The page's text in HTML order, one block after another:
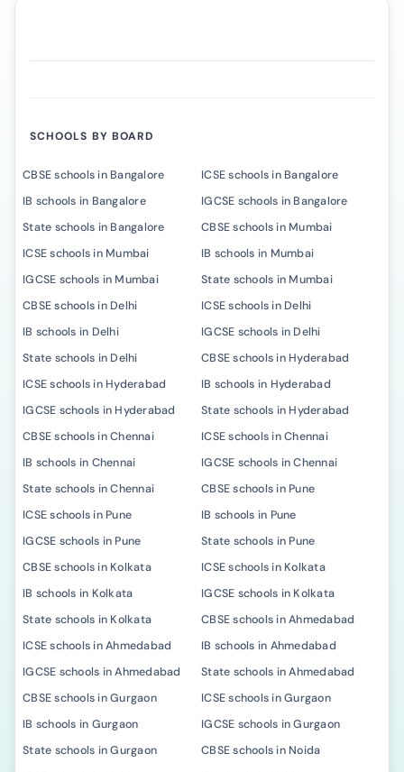
SCHOOLS BY BOARD
CBSE schools in Bangalore
ICSE schools in Bangalore
IB schools in Bangalore
IGCSE schools in Bangalore
State schools in Bangalore
CBSE schools in Mumbai
ICSE schools in Mumbai
IB schools in Mumbai
IGCSE schools in Mumbai
State schools in Mumbai
CBSE schools in Delhi
ICSE schools in Delhi
IB schools in Delhi
IGCSE schools in Delhi
State schools in Delhi
CBSE schools in Hyderabad
ICSE schools in Hyderabad
IB schools in Hyderabad
IGCSE schools in Hyderabad
State schools in Hyderabad
CBSE schools in Chennai
ICSE schools in Chennai
IB schools in Chennai
IGCSE schools in Chennai
State schools in Chennai
CBSE schools in Pune
ICSE schools in Pune
IB schools in Pune
IGCSE schools in Pune
State schools in Pune
CBSE schools in Kolkata
ICSE schools in Kolkata
IB schools in Kolkata
IGCSE schools in Kolkata
State schools in Kolkata
CBSE schools in Ahmedabad
ICSE schools in Ahmedabad
IB schools in Ahmedabad
IGCSE schools in Ahmedabad
State schools in Ahmedabad
CBSE schools in Gurgaon
ICSE schools in Gurgaon
IB schools in Gurgaon
IGCSE schools in Gurgaon
State schools in Gurgaon
CBSE schools in Noida